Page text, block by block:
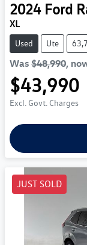
2024 Ford
XL
Used Ute
Was $48,990,
$43,990
Excl. Govt. Charges
JUST SOLD